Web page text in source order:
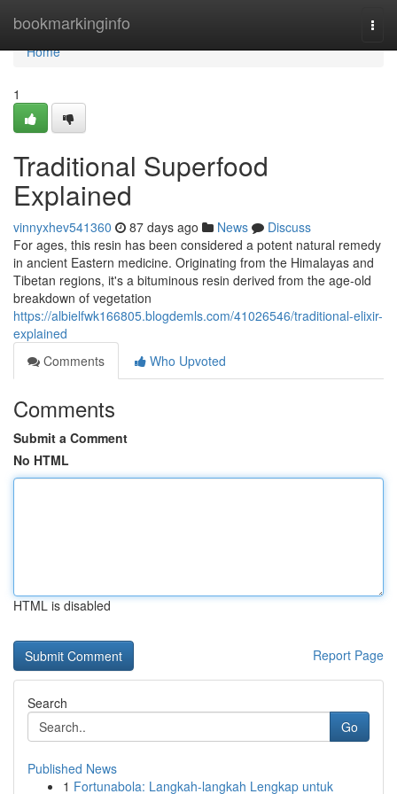
bookmarkinginfo
Home
Home
1
Traditional Superfood
Explained
vinnyxhev541360 87 days ago News
Discuss
For ages, this resin has been considered a potent natural remedy
in ancient Eastern medicine. Originating from the Himalayas and
Tibetan regions, it's a bituminous resin derived from the age-old
breakdown of vegetation
https://albielfwk166805.blogdemls.com/41026546/traditional-elixir-
explained
Comments
Who Upvoted
Comments
Submit a Comment
No HTML
HTML is disabled
Report Page
Search
Go
Published News
1 Fortunabola: Langkah-langkah Lengkap untuk